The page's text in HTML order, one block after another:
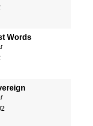
Words